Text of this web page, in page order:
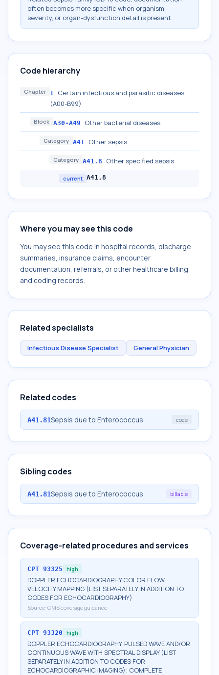
often becomes more specific when organism,
severity, or organ-dysfunction detail is present.
Code hierarchy
Chapter 1 Certain infectious and parasitic diseases
(A00-B99)
Block A30-A49 Other bacterial diseases
Category A41 Other sepsis
Category A41.8 Other specified sepsis
current A41.8
Where you may see this code
You may see this code in hospital records, discharge
summaries, insurance claims, encounter
documentation, referrals, or other healthcare billing
and coding records.
Related specialists
Infectious Disease Specialist General Physician
Related codes
A41.81Sepsis due to Enterococcus code
Sibling codes
A41.81Sepsis due to Enterococcus billable
Coverage-related procedures and services
CPT 93325 high
DOPPLER ECHOCARDIOGRAPHY COLOR FLOW
VELOCITY MAPPING (LIST SEPARATELY IN ADDITION TO
CODES FOR ECHOCARDIOGRAPHY)
Source: CMS coverage guidance
CPT 93320 high
DOPPLER ECHOCARDIOGRAPHY, PULSED WAVE AND/OR
CONTINUOUS WAVE WITH SPECTRAL DISPLAY (LIST
SEPARATELY IN ADDITION TO CODES FOR
ECHOCARDIOGRAPHIC IMAGING); COMPLETE